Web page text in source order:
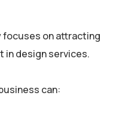
focuses on attracting
in design services.
can: